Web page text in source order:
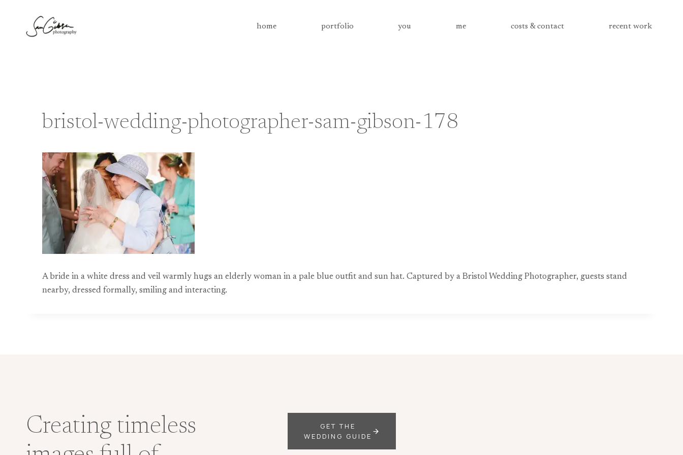
content
home portfolio you me costs & contact recent work
bristol-wedding-photographer-sam-gibson-178
A bride in a white dress and veil warmly hugs an elderly woman in a pale blue outfit and sun hat. Captured by a Bristol Wedding Photographer, guests stand
nearby, dressed formally, smiling and interacting.
Creating timeless
GET THE
WEDDING GUIDE